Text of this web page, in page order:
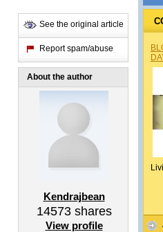
See the original article
Report spam/abuse
About the author
Kendrajbean
14573shares
View profile